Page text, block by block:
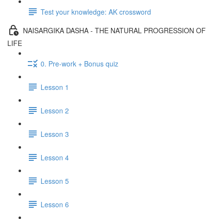
Test your knowledge: AK crossword
NAISARGIKA DASHA - THE NATURAL PROGRESSION OF
LIFE
0. Pre-work + Bonus quiz
Lesson 1
Lesson 2
Lesson 3
Lesson 4
Lesson 5
Lesson 6